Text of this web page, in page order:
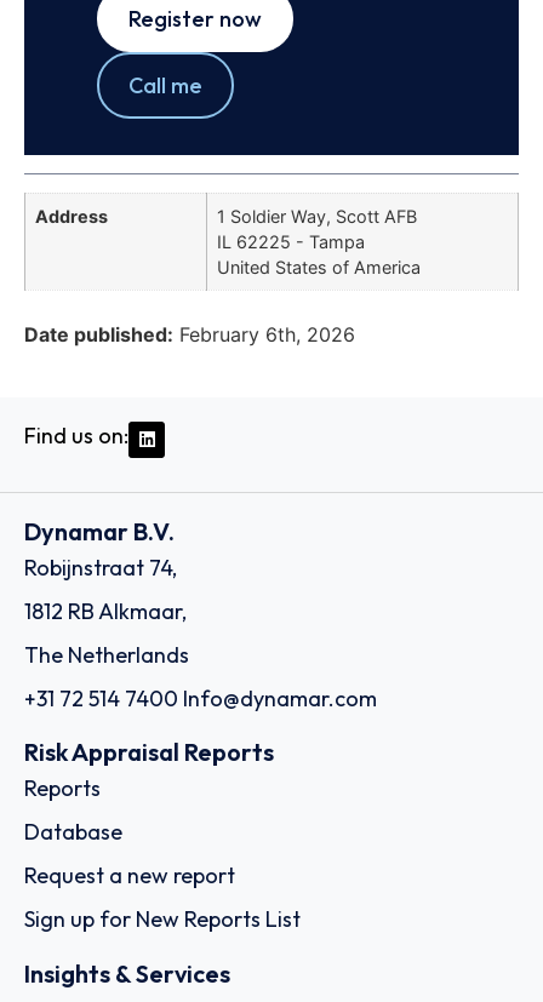
Register now
Call me
Address
1 Soldier Way, Scott AFB
IL 62225 - Tampa
United States of America
Date published: February 6th, 2026
Find us on:
Dynamar B.V.
Robijnstraat 74,
1812 RB Alkmaar,
The Netherlands
+31 72 514 7400 Info@dynamar.com
Risk Appraisal Reports
Reports
Database
Request a new report
Sign up for New Reports List
Insights & Services